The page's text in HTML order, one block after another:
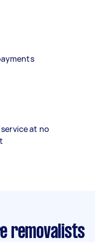
at no
removalists